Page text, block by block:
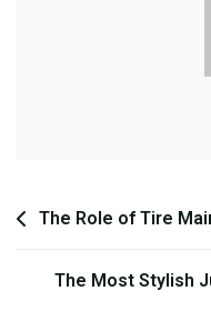
Post
The Role of Tire
The Most Stylish